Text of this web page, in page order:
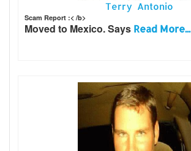
Terry Antonio
Scam Report :< /b>
Moved to Mexico. Says Read More...